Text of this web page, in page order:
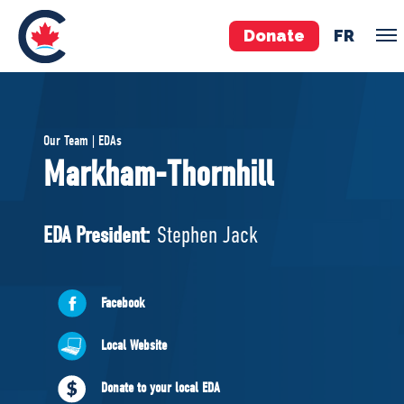
Donate FR
Pierre Poilievre
Your Conservative MPs
National Council
ABOUT US
Governing Documents
Our Team | EDAs
Markham-Thornhill
EDA President: Stephen Jack
Facebook
Local Website
Donate to your local EDA